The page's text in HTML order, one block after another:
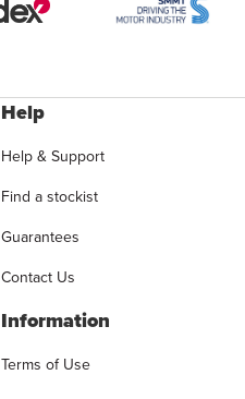
Help
Help & Support
Find a stockist
Guarantees
Contact Us
Information
Terms of Use